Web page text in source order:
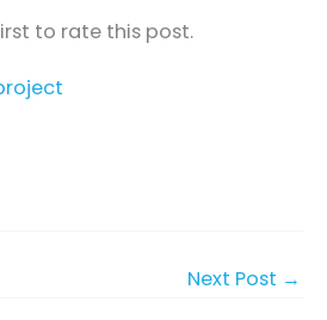
to rate this post.
Next Post →